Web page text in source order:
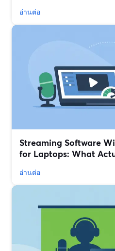
อ่านต่อ
Streaming Software
for Laptops: What
อ่านต่อ